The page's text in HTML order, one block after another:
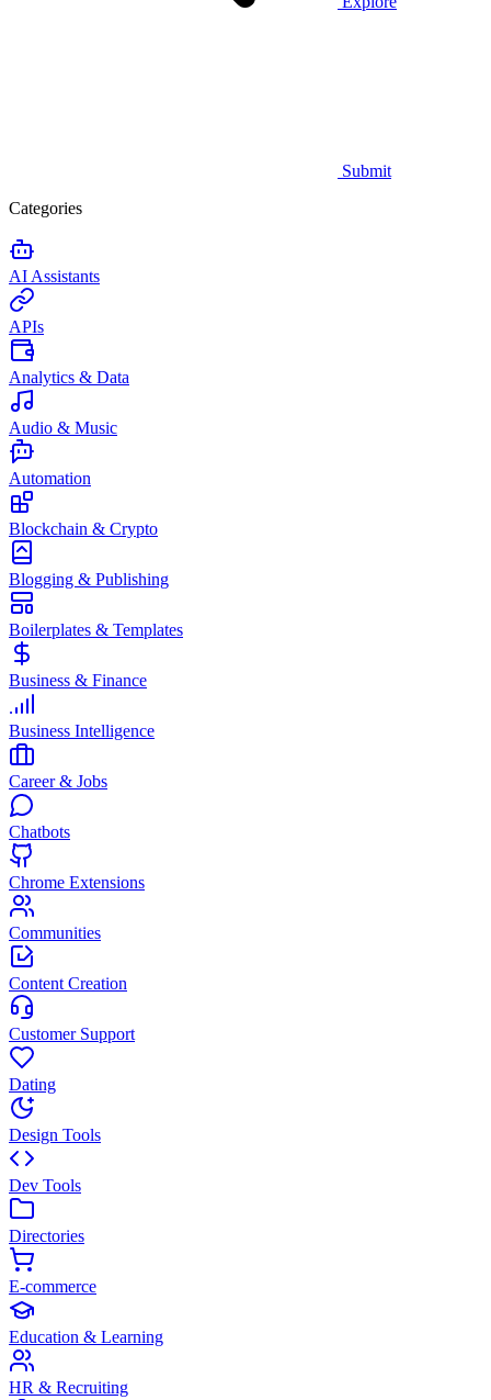
Submit
Categories
AI Assistants
APIs
Analytics & Data
Audio & Music
Automation
Blockchain & Crypto
Blogging & Publishing
Boilerplates & Templates
Business & Finance
Business Intelligence
Career & Jobs
Chatbots
Chrome Extensions
Communities
Content Creation
Customer Support
Dating
Design Tools
Dev Tools
Directories
E-commerce
Education & Learning
HR & Recruiting